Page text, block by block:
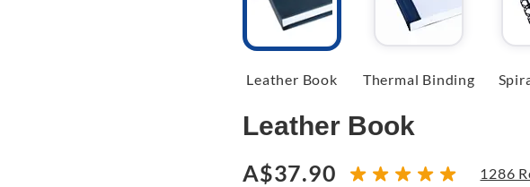
Leather Book Thermal Binding
Leather Book
A$37.90 1286